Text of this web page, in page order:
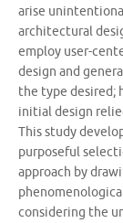
arise
architectural
employ user-
design and
the type desired;
initial design
This study
purposeful
approach by
considering the